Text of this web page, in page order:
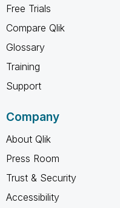
Free Trials
Compare Qlik
Glossary
Training
Support
Company
About Qlik
Press Room
Trust & Security
Accessibility